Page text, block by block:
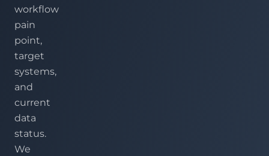
workflow
pain
point,
target
systems,
and
current
data
status.
We